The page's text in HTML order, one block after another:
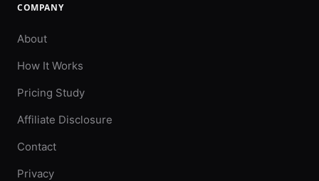
COMPANY
About
How It Works
Pricing Study
Affiliate Disclosure
Contact
Privacy